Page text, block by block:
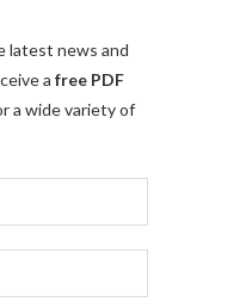
latest news and
a free PDF
a wide variety of